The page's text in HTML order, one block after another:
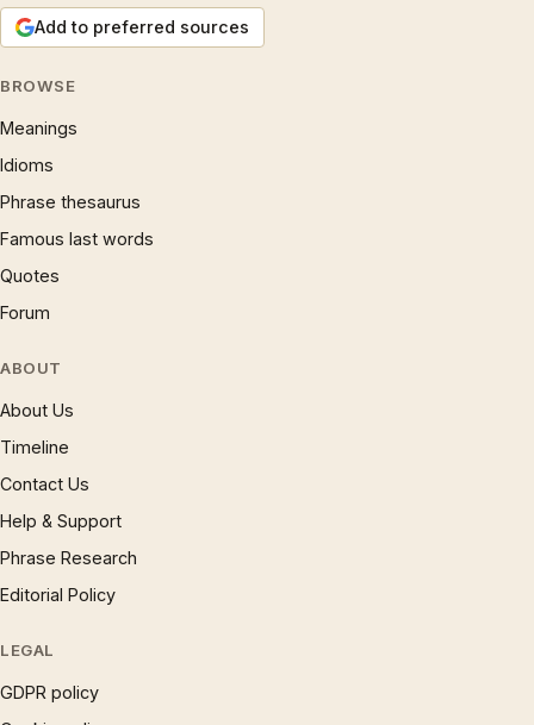
Add to preferred sources
BROWSE
Meanings
Idioms
Phrase thesaurus
Famous last words
Quotes
Forum
ABOUT
About Us
Timeline
Contact Us
Help & Support
Phrase Research
Editorial Policy
LEGAL
GDPR policy